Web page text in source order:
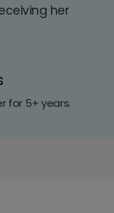
her
for 5+ years.